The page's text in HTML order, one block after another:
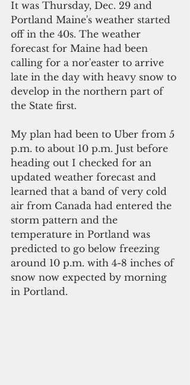
It was Thursday, Dec. 29 and
Portland Maine's weather started
off in the 40s. The weather
forecast for Maine had been
calling for a nor'easter to arrive
late in the day with heavy snow to
develop in the northern part of
the State first.
My plan had been to Uber from 5
p.m. to about 10 p.m. Just before
heading out I checked for an
updated weather forecast and
learned that a band of very cold
air from Canada had entered the
storm pattern and the
temperature in Portland was
predicted to go below freezing
around 10 p.m. with 4-8 inches of
snow now expected by morning
in Portland.